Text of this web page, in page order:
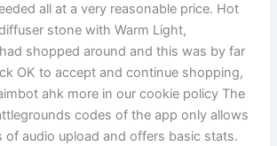
all at a very reasonable price. Hot
stone with Warm Light,
shopped around and this was by far
OK to accept and continue shopping,
ahk more in our cookie policy The
codes of the app only allows
of audio upload and offers basic stats.